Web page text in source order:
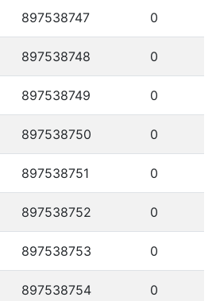
897538747 0
897538748 0
897538749 0
897538750 0
897538751 0
897538752 0
897538753 0
897538754 0